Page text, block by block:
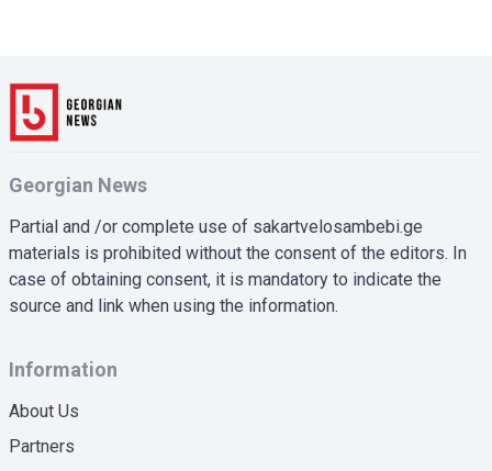
Georgian News
Partial and /or complete use of sakartvelosambebi.ge
materials is prohibited without the consent of the editors. In
case of obtaining consent, it is mandatory to indicate the
source and link when using the information.
Information
About Us
Partners